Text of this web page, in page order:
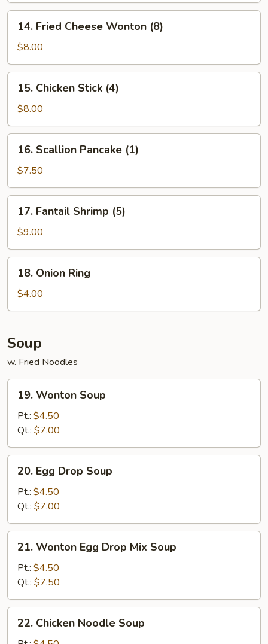
Fried
Cheese
Wonton
(8)
14. Fried Cheese Wonton (8)
$8.00
Chicken
Stick
(4)
15. Chicken Stick (4)
$8.00
Scallion
Pancake
(1)
16. Scallion Pancake (1)
$7.50
Fantail
Shrimp
(5)
17. Fantail Shrimp (5)
$9.00
Onion
Ring
18. Onion Ring
$4.00
Soup
w. Fried Noodles
Wonton
Soup
19. Wonton Soup
Pt.: $4.50
Qt.: $7.00
Egg
Drop
Soup
20. Egg Drop Soup
Pt.: $4.50
Qt.: $7.00
Wonton
Egg
Drop
Mix
Soup
21. Wonton Egg Drop Mix Soup
Pt.: $4.50
Qt.: $7.50
Chicken
22. Chicken Noodle Soup